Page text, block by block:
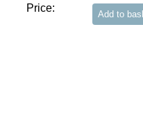
Price: